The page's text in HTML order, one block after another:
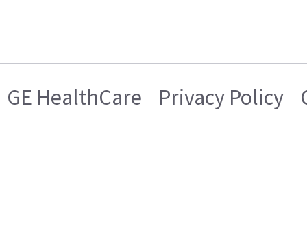
GE HealthCare Privacy Policy